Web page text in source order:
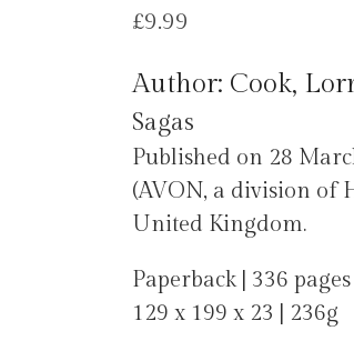
£9.99
Author: Cook,
Sagas
Published on 28
(AVON, a division of
United Kingdom.
Paperback | 336 pages
129 x 199 x 23 | 236g